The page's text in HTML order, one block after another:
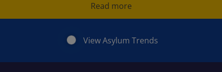
Read more
View Asylum Trends